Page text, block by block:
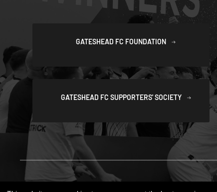
GATESHEAD FC FOUNDATION
GATESHEAD FC SUPPORTERS' SOCIETY